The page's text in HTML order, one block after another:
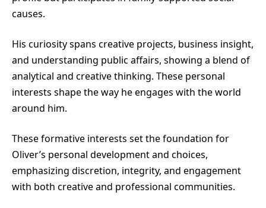
causes.
His curiosity spans creative projects, business insight,
and understanding public affairs, showing a blend of
analytical and creative thinking. These personal
interests shape the way he engages with the world
around him.
These formative interests set the foundation for
Oliver’s personal development and choices,
emphasizing discretion, integrity, and engagement
with both creative and professional communities.